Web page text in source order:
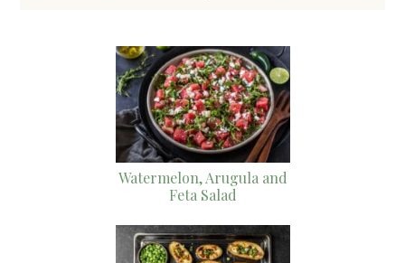
Watermelon, Arugula and
Feta Salad